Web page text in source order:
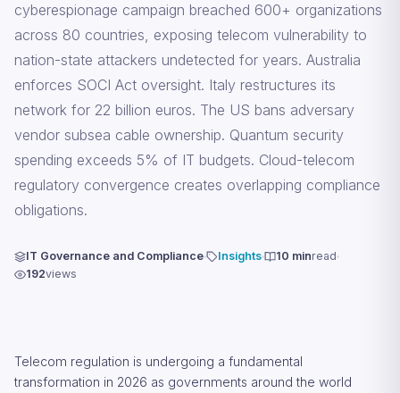
cyberespionage campaign breached 600+ organizations
across 80 countries, exposing telecom vulnerability to
nation-state attackers undetected for years. Australia
enforces SOCI Act oversight. Italy restructures its
network for 22 billion euros. The US bans adversary
vendor subsea cable ownership. Quantum security
spending exceeds 5% of IT budgets. Cloud-telecom
regulatory convergence creates overlapping compliance
obligations.
IT Governance and Compliance Insights 10 minread
192views
Telecom regulation is undergoing a fundamental
transformation in 2026 as governments around the world